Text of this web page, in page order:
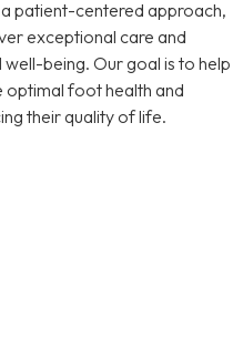
patient-centered approach,
exceptional care and
being. Our goal is to help
optimal foot health and
their quality of life.